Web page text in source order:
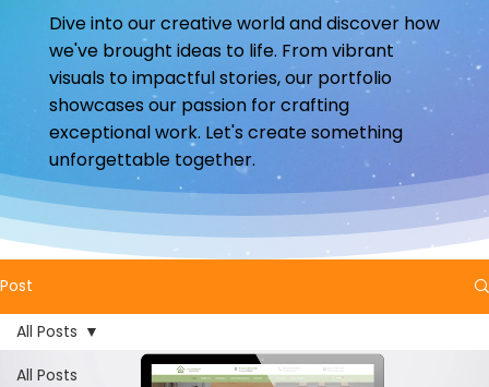
Dive into our creative world and discover how
we've brought ideas to life. From vibrant
visuals to impactful stories, our portfolio
showcases our passion for crafting
exceptional work. Let's create something
unforgettable together.
Post
All Posts
All Posts